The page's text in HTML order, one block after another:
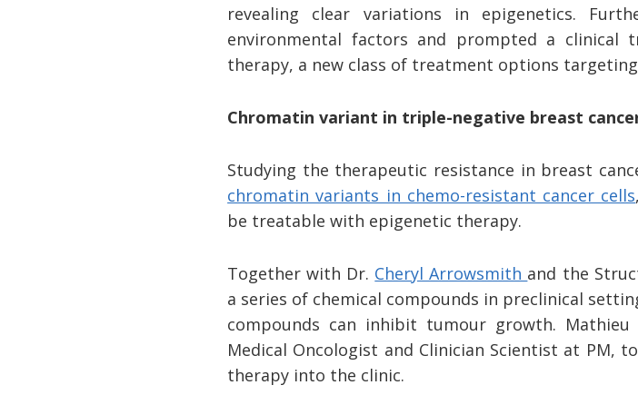
revealing clear variations in epigenetics.
environmental factors and prompted a
therapy, a new class of treatment options
Chromatin variant in triple-negative breast
Studying the therapeutic resistance in breast
chromatin variants in chemo-resistant cancer cells
be treatable with epigenetic therapy.
Together with Dr. Cheryl Arrowsmith and the
a series of chemical compounds in preclinical
compounds can inhibit tumour growth.
Medical Oncologist and Clinician Scientist at PM,
therapy into the clinic.